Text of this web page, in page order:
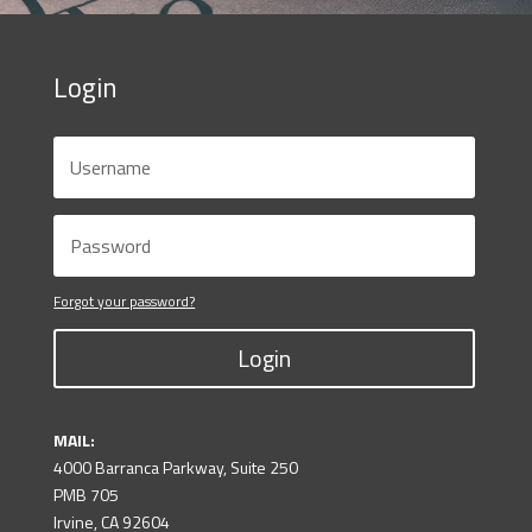
Login
Forgot your password?
Login
MAIL:
4000 Barranca Parkway, Suite 250
PMB 705
Irvine, CA 92604